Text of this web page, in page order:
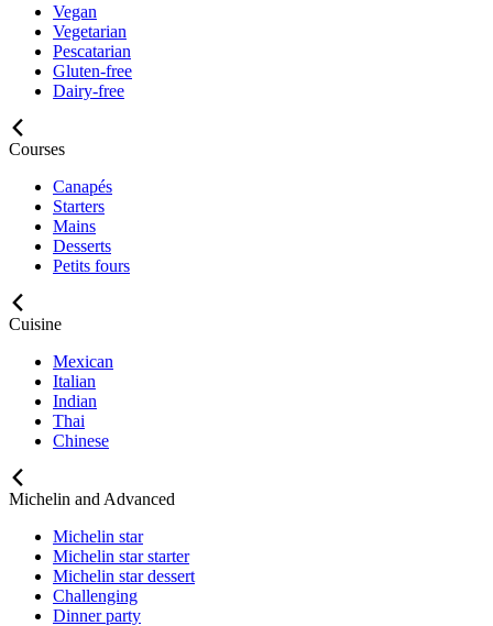
Vegan
Vegetarian
Pescatarian
Gluten-free
Dairy-free
Courses
Canapés
Starters
Mains
Desserts
Petits fours
Cuisine
Mexican
Italian
Indian
Thai
Chinese
Michelin and Advanced
Michelin star
Michelin star starter
Michelin star dessert
Challenging
Dinner party